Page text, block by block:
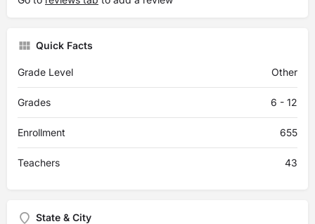
Quick Facts
Grade Level Other
Grades 6 - 12
Enrollment 655
Teachers 43
State & City